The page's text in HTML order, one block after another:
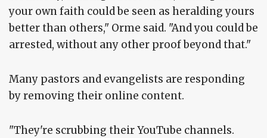
your own faith could be seen as heralding yours
better than others," Orme said. "And you could be
arrested, without any other proof beyond that."
Many pastors and evangelists are responding
by removing their online content.
"They're scrubbing their YouTube channels.